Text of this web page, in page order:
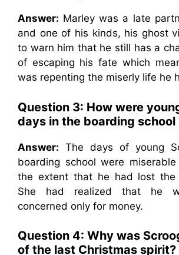
Answer: Marley was a late
and one of his kinds, his ghost
to warn him that he still has a
of escaping his fate which
was repenting the miserly life he
Question 3: How were
days in the boarding school
Answer: The days of young
boarding school were
the extent that he had lost the
She had realized that he
concerned only for money.
Question 4: Why was
of the last Christmas spirit?